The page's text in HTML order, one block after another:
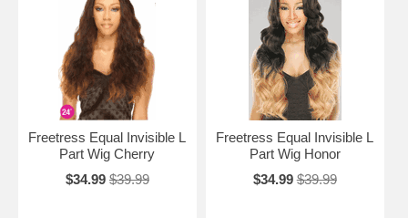
Freetress Equal Invisible L
Part Wig Cherry
$34.99 $39.99
Freetress Equal Invisible L
Part Wig Honor
$34.99 $39.99